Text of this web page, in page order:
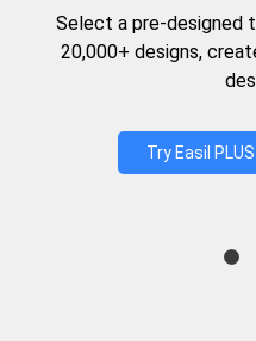
Select a pre-designed
20,000+ designs,
Try Easil